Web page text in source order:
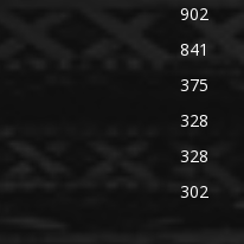
902
841
375
328
328
302